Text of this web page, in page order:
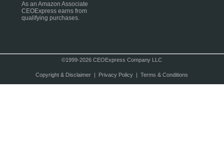
As an Amazon Associate
CEOExpress earns from
qualifying purchases.
©1999-2026 CEOExpress Company LLC
Copyright & Disclaimer| Privacy Policy| Terms & Conditions